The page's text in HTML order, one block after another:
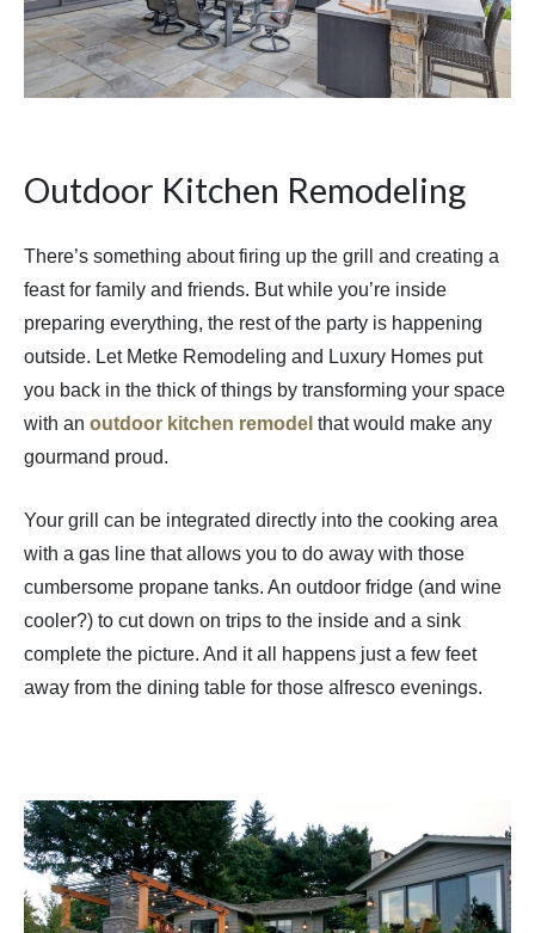
Outdoor Kitchen Remodeling
There’s something about firing up the grill and creating a
feast for family and friends. But while you’re inside
preparing everything, the rest of the party is happening
outside. Let Metke Remodeling and Luxury Homes put
you back in the thick of things by transforming your space
with an outdoor kitchen remodel that would make any
gourmand proud.
Your grill can be integrated directly into the cooking area
with a gas line that allows you to do away with those
cumbersome propane tanks. An outdoor fridge (and wine
cooler?) to cut down on trips to the inside and a sink
complete the picture. And it all happens just a few feet
away from the dining table for those alfresco evenings.